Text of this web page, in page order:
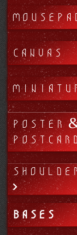
CANVAS
POSTER
BASES